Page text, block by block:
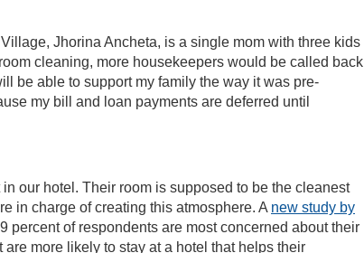
Jhorina Ancheta, is a single mom with three kids
cleaning, more housekeepers would be called back
be able to support my family the way it was pre-
my bill and loan payments are deferred until
our hotel. Their room is supposed to be the cleanest
in charge of creating this atmosphere. A new study by
percent of respondents are most concerned about their
more likely to stay at a hotel that helps their